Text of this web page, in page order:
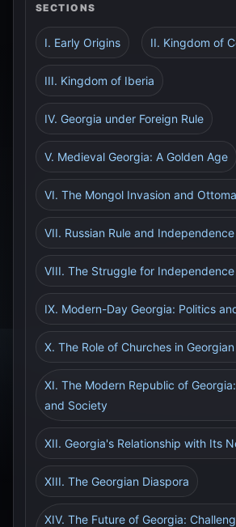
SECTIONS
I. Early Origins II. Kingdom of
III. Kingdom of Iberia
IV. Georgia under Foreign Rule
V. Medieval Georgia: A Golden Age
VI. The Mongol Invasion and
VII. Russian Rule and
VIII. The Struggle for
IX. Modern-Day Georgia: Politics
X. The Role of Churches in
XI. The Modern Republic of
and Society
XII. Georgia's Relationship with Its
XIII. The Georgian Diaspora
XIV. The Future of Georgia: